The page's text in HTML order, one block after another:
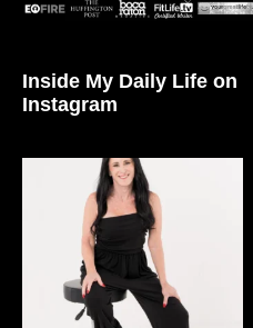
Inside My Daily Life on
Instagram